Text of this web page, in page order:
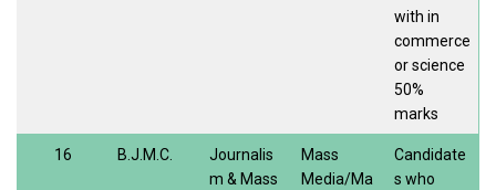
with in
commerce
or science
50%
marks
16 B.J.M.C.
Journalis
m & Mass
Mass
Media/Ma
Candidate
s who